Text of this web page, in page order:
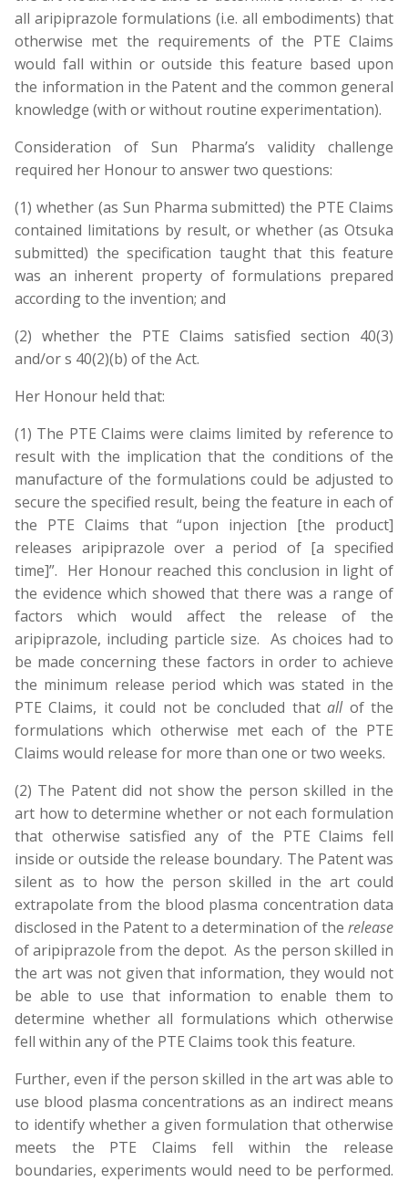
all aripiprazole formulations (i.e. all embodiments) that
otherwise met the requirements of the PTE Claims
would fall within or outside this feature based upon
the information in the Patent and the common general
knowledge (with or without routine experimentation).
Consideration of Sun Pharma’s validity challenge
required her Honour to answer two questions:
(1) whether (as Sun Pharma submitted) the PTE Claims
contained limitations by result, or whether (as Otsuka
submitted) the specification taught that this feature
was an inherent property of formulations prepared
according to the invention; and
(2) whether the PTE Claims satisfied section 40(3)
and/or s 40(2)(b) of the Act.
Her Honour held that:
(1) The PTE Claims were claims limited by reference to
result with the implication that the conditions of the
manufacture of the formulations could be adjusted to
secure the specified result, being the feature in each of
the PTE Claims that “upon injection [the product]
releases aripiprazole over a period of [a specified
time]”. Her Honour reached this conclusion in light of
the evidence which showed that there was a range of
factors which would affect the release of the
aripiprazole, including particle size. As choices had to
be made concerning these factors in order to achieve
the minimum release period which was stated in the
PTE Claims, it could not be concluded thatall of the
formulations which otherwise met each of the PTE
Claims would release for more than one or two weeks.
(2) The Patent did not show the person skilled in the
art how to determine whether or not each formulation
that otherwise satisfied any of the PTE Claims fell
inside or outside the release boundary. The Patent was
silent as to how the person skilled in the art could
extrapolate from the blood plasma concentration data
disclosed in the Patent to a determination of the release
of aripiprazole from the depot. As the person skilled in
the art was not given that information, they would not
be able to use that information to enable them to
determine whether all formulations which otherwise
fell within any of the PTE Claims took this feature.
Further, even if the person skilled in the art was able to
use blood plasma concentrations as an indirect means
to identify whether a given formulation that otherwise
meets the PTE Claims fell within the release
boundaries, experiments would need to be performed.